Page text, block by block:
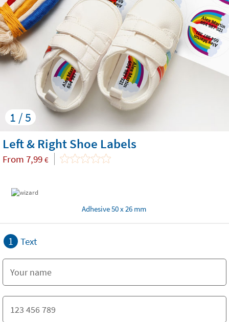
1 / 5
Left & Right Shoe Labels
From 7,99 €
Adhesive 50 x 26 mm
1 Text